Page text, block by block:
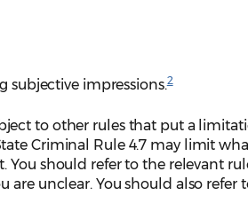
subjective impressions.2
to other rules that put a
Criminal Rule 4.7 may limit
You should refer to the relevant
are unclear. You should also refer